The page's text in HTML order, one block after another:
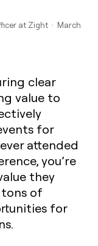
at Zight · March
clear
value to
for
attended
you’re
they
of
for